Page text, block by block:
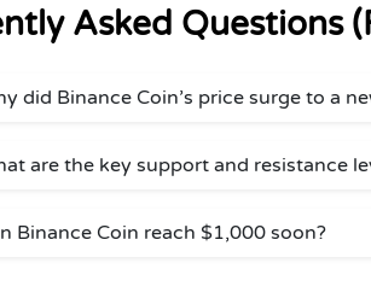
Asked Questions
did Binance Coin’s price surge to a
are the key support and resistance
Binance Coin reach $1,000 soon?